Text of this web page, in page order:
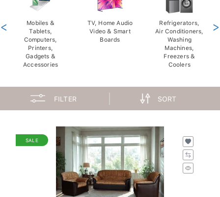
Mobiles &
Tablets,
Computers,
Printers,
Gadgets &
Accessories
TV, Home Audio
Video & Smart
Boards
Refrigerators,
Air Conditioners,
Washing
Machines,
Freezers &
Coolers
< >
FILTER SORT
SALE